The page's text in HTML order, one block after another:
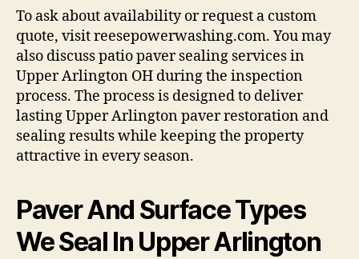
To ask about availability or request a custom
quote, visit reesepowerwashing.com. You may
also discuss patio paver sealing services in
Upper Arlington OH during the inspection
process. The process is designed to deliver
lasting Upper Arlington paver restoration and
sealing results while keeping the property
attractive in every season.
Paver And Surface Types
We Seal In Upper Arlington